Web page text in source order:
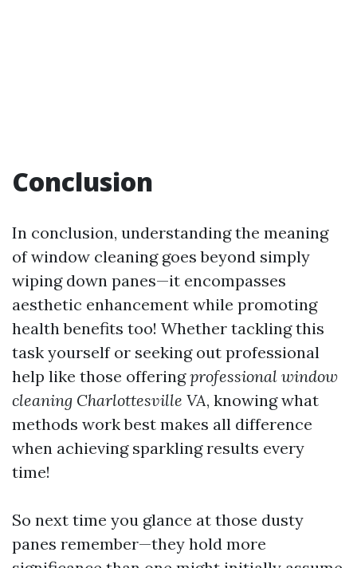
Conclusion
In conclusion, understanding the meaning
of window cleaning goes beyond simply
wiping down panes—it encompasses
aesthetic enhancement while promoting
health benefits too! Whether tackling this
task yourself or seeking out professional
help like those offeringprofessional window
cleaning Charlottesville VA, knowing what
methods work best makes all difference
when achieving sparkling results every
time!
So next time you glance at those dusty
panes remember—they hold more